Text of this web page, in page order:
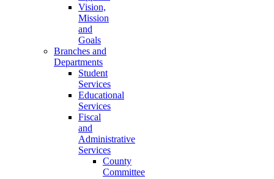
Vision,
Mission
and
Goals
Branches and
Departments
Student
Services
Educational
Services
Fiscal
and
Administrative
Services
County
Committee